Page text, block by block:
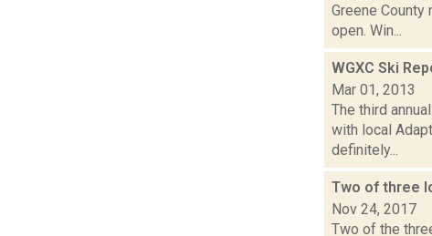
Greene
open. Win...
WGXC Ski
Mar 01, 2013
The third
with local
definitely...
Two of three
Nov 24, 2017
Two of the